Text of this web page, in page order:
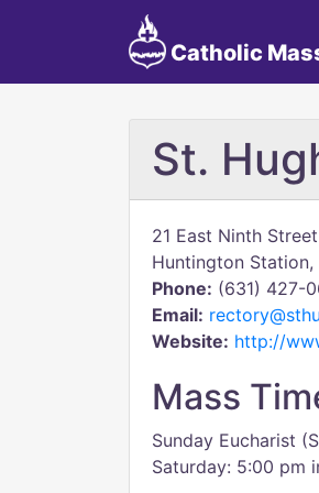
Catholic
St.
21 East Ninth Street
Huntington Station,
Phone: (631) 427-
Email:
Website: http://
Mass
Sunday Eucharist
Saturday: 5:00 pm